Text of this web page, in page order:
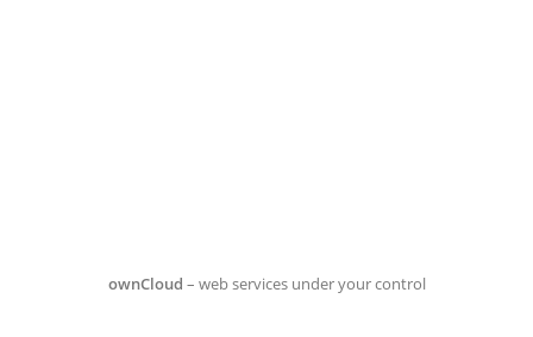
ownCloud – web services under your control